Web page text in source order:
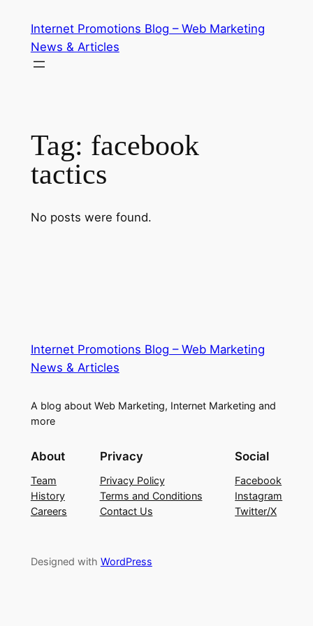
content
Internet Promotions Blog – Web Marketing
News & Articles
Tag: facebook
tactics
No posts were found.
Internet Promotions Blog – Web Marketing
News & Articles
A blog about Web Marketing, Internet Marketing and
more
About
Team
History
Careers
Privacy
Privacy Policy
Terms and Conditions
Contact Us
Social
Facebook
Instagram
Twitter/X
Designed with WordPress